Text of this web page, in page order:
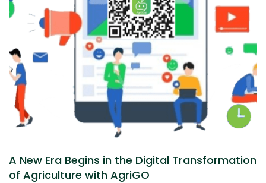
A New Era Begins in the Digital Transformation
of Agriculture with AgriGO